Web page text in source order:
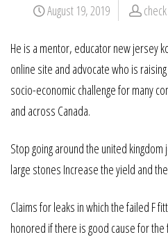
August 19, 2019 check
He is a mentor, educator new jersey
online site and advocate who is
socio-economic challenge for many
and across Canada.
Stop going around the united
large stones Increase the yield and
Claims for leaks in which the failed F
honored if there is good cause for